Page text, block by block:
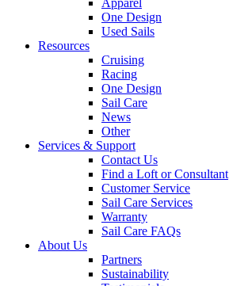
Apparel
One Design
Used Sails
Resources
Cruising
Racing
One Design
Sail Care
News
Other
Services & Support
Contact Us
Find a Loft or Consultant
Customer Service
Sail Care Services
Warranty
Sail Care FAQs
About Us
Partners
Sustainability